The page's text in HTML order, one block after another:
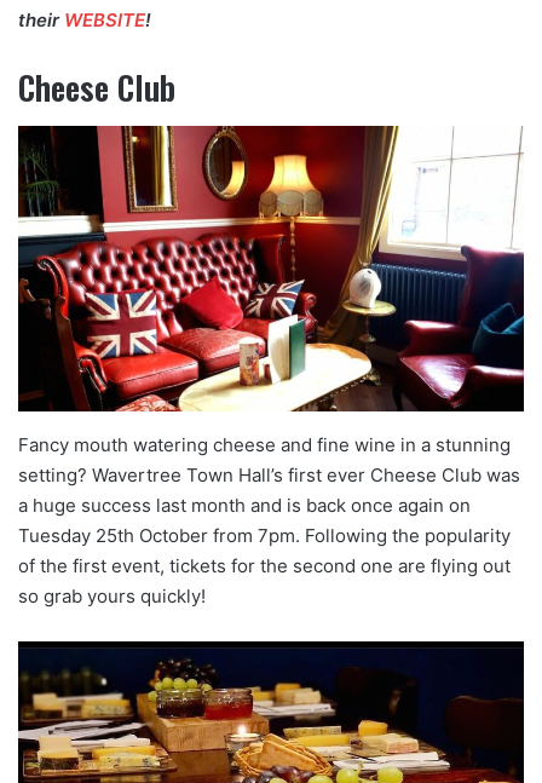
their WEBSITE!
Cheese Club
Fancy mouth watering cheese and fine wine in a stunning
setting? Wavertree Town Hall’s first ever Cheese Club was
a huge success last month and is back once again on
Tuesday 25th October from 7pm. Following the popularity
of the first event, tickets for the second one are flying out
so grab yours quickly!